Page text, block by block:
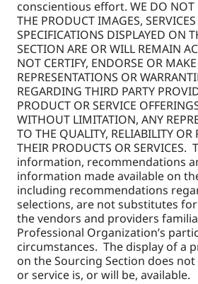
conscientious effort. WE DO NOT
THE PRODUCT IMAGES,
SPECIFICATIONS DISPLAYED ON
SECTION ARE OR WILL REMAIN
NOT CERTIFY, ENDORSE OR
REPRESENTATIONS OR
REGARDING THIRD PARTY
PRODUCT OR SERVICE
WITHOUT LIMITATION, ANY
TO THE QUALITY, RELIABILITY OR
THEIR PRODUCTS OR
information, recommendations
information made available on
including recommendations
selections, are not substitutes
the vendors and providers
Professional Organization’s
circumstances. The display of a
on the Sourcing Section does
or service is, or will be, available.